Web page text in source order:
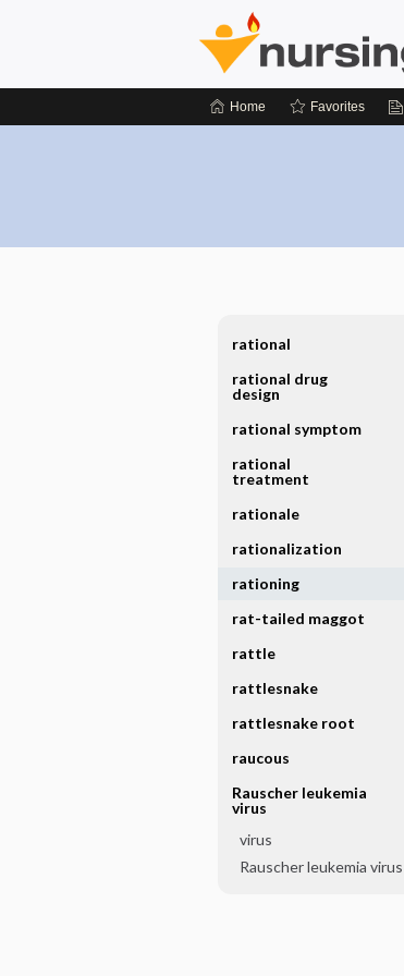
Home Favorites
rational
rational drug
design
rational symptom
rational
treatment
rationale
rationalization
rationing
rat-tailed maggot
rattle
rattlesnake
rattlesnake root
raucous
Rauscher leukemia
virus
virus
Rauscher leukemia virus